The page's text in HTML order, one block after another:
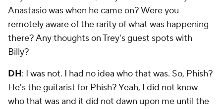
Anastasio was when he came on? Were you
remotely aware of the rarity of what was happening
there? Any thoughts on Trey's guest spots with
Billy?
DH: I was not. I had no idea who that was. So, Phish?
He's the guitarist for Phish? Yeah, I did not know
who that was and it did not dawn upon me until the